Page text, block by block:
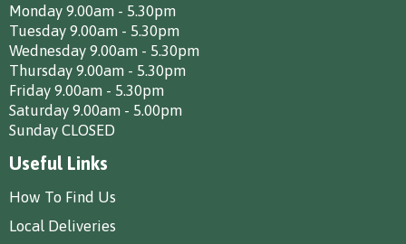
Monday 9.00am - 5.30pm
Tuesday 9.00am - 5.30pm
Wednesday 9.00am - 5.30pm
Thursday 9.00am - 5.30pm
Friday 9.00am - 5.30pm
Saturday 9.00am - 5.00pm
Sunday CLOSED
Useful Links
How To Find Us
Local Deliveries